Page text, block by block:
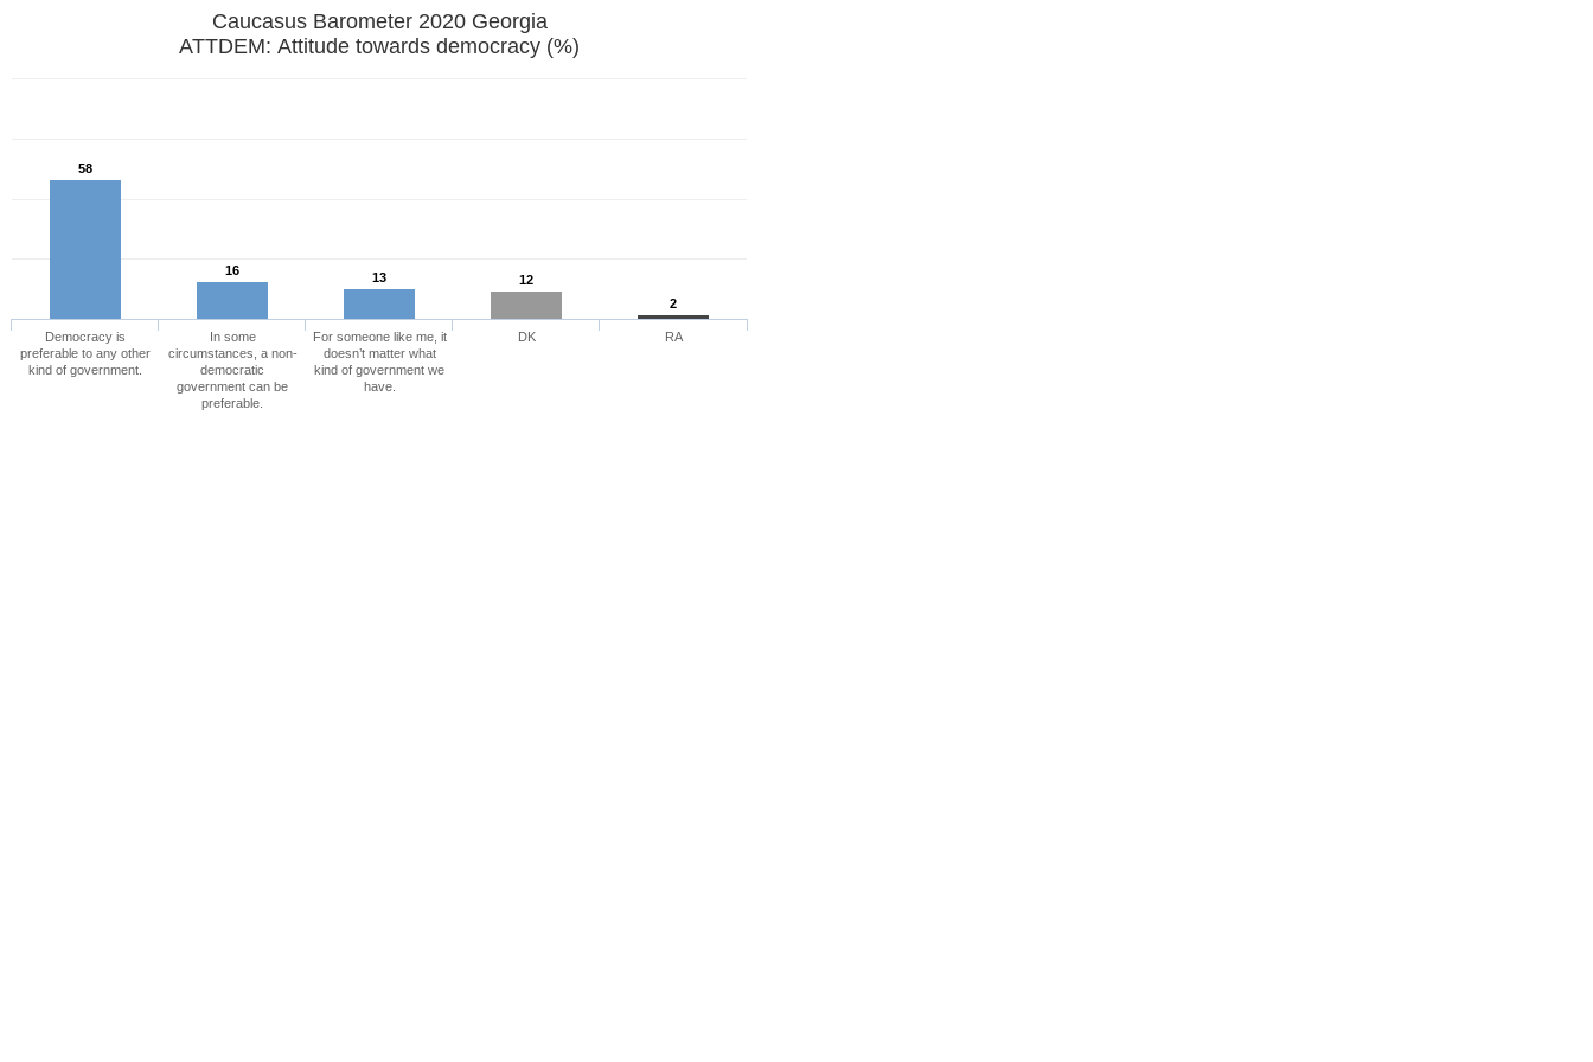
Caucasus Barometer 2020 Georgia
ATTDEM: Attitude towards democracy (%)
58
16 13
12
2
Democracy is
preferable to any other
kind of government.
In some
circumstances, a non-
democratic
government can be
preferable.
For someone like me, it
doesn’t matter what
kind of government we
have.
DK RA